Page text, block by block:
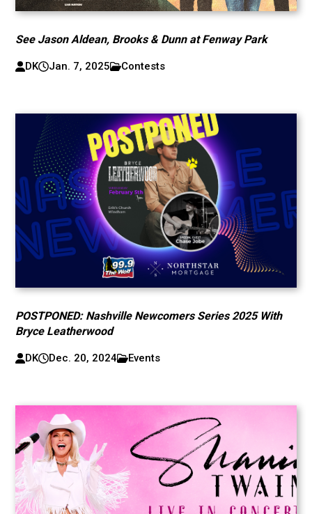
See Jason Aldean, Brooks & Dunn at Fenway Park
DK Jan. 7, 2025 Contests
POSTPONED: Nashville Newcomers Series 2025 With
Bryce Leatherwood
DK Dec. 20, 2024 Events